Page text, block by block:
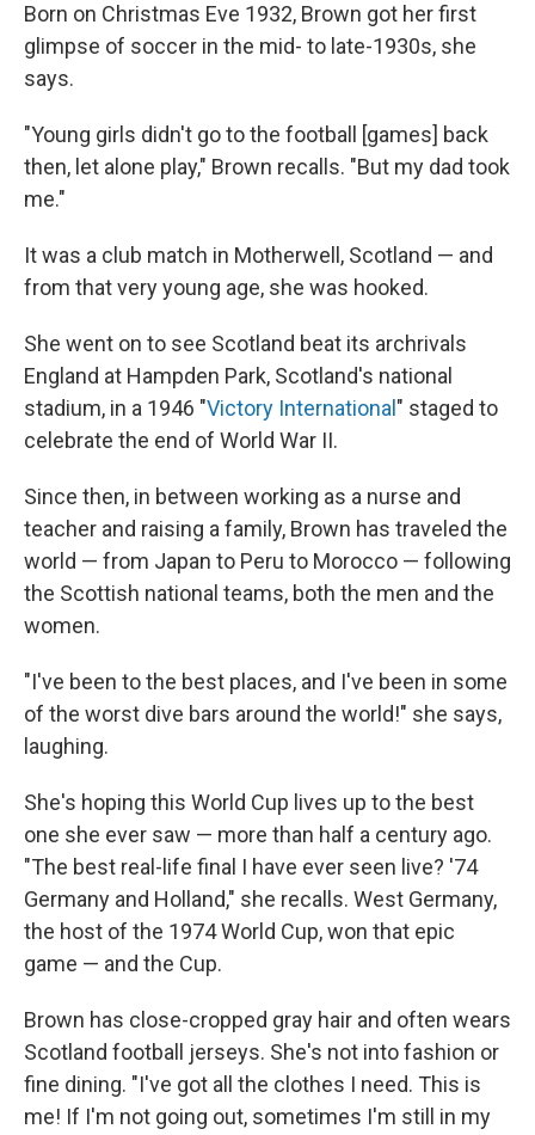
Born on Christmas Eve 1932, Brown got her first
glimpse of soccer in the mid- to late-1930s, she
says.
"Young girls didn't go to the football [games] back
then, let alone play," Brown recalls. "But my dad took
me."
It was a club match in Motherwell, Scotland — and
from that very young age, she was hooked.
She went on to see Scotland beat its archrivals
England at Hampden Park, Scotland's national
stadium, in a 1946 "Victory International " staged to
celebrate the end of World War II.
Since then, in between working as a nurse and
teacher and raising a family, Brown has traveled the
world — from Japan to Peru to Morocco — following
the Scottish national teams, both the men and the
women.
"I've been to the best places, and I've been in some
of the worst dive bars around the world!" she says,
laughing.
She's hoping this World Cup lives up to the best
one she ever saw — more than half a century ago.
"The best real-life final I have ever seen live? '74
Germany and Holland," she recalls. West Germany,
the host of the 1974 World Cup, won that epic
game — and the Cup.
Brown has close-cropped gray hair and often wears
Scotland football jerseys. She's not into fashion or
fine dining. "I've got all the clothes I need. This is
me! If I'm not going out, sometimes I'm still in my